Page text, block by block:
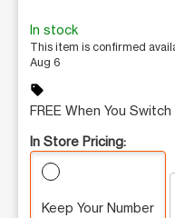
In stock
This item is confirmed
Aug 6
sell
FREE When You Switch
In Store Pricing:
Keep Your Number